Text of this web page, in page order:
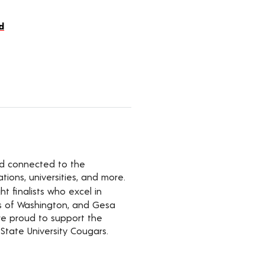
connected to the
universities, and more.
finalists who excel in
of Washington, and Gesa
proud to support the
University Cougars.